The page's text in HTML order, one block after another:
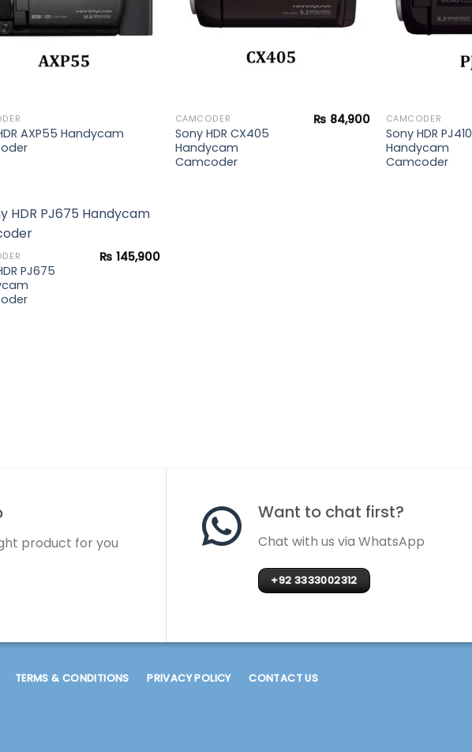
AXP55 Handycam
CAMCODER
Sony HDR CX405
Handycam
Camcoder
₨ 84,900 CAMCODER
Sony HDR PJ410
Handycam
Camcoder
PJ675
₨ 145,900
product for you
Want to chat first?
Chat with us via WhatsApp
+92 3333002312
TERMS & CONDITIONS PRIVACY POLICY CONTACT US